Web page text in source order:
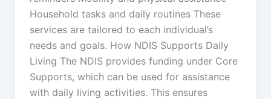
Household tasks and daily routines These
services are tailored to each individual’s
needs and goals. How NDIS Supports Daily
Living The NDIS provides funding under Core
Supports, which can be used for assistance
with daily living activities. This ensures